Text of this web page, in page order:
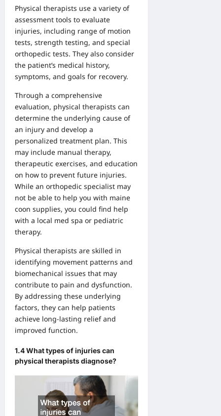
Physical therapists use a variety of
assessment tools to evaluate
injuries, including range of motion
tests, strength testing, and special
orthopedic tests. They also consider
the patient’s medical history,
symptoms, and goals for recovery.
Through a comprehensive
evaluation, physical therapists can
determine the underlying cause of
an injury and develop a
personalized treatment plan. This
may include manual therapy,
therapeutic exercises, and education
on how to prevent future injuries.
While an orthopedic specialist may
not be able to help you with maine
coon supplies, you could find help
with a local med spa or pediatric
therapy.
Physical therapists are skilled in
identifying movement patterns and
biomechanical issues that may
contribute to pain and dysfunction.
By addressing these underlying
factors, they can help patients
achieve long-lasting relief and
improved function.
1.4 What types of injuries can
physical therapists diagnose?